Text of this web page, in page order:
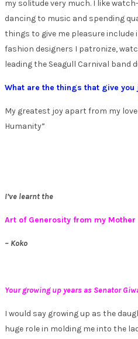
my solitude very much. I like
dancing to music and spending
things to give me pleasure
fashion designers I patronize,
leading the Seagull Carnival band
What are the things that give
My greatest joy apart from my
Humanity”
I’ve learnt the
Art of Generosity from my Mother
– Koko
Your growing up years as Senator
I would say growing up as the
huge role in molding me into the